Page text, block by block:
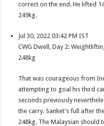
correct on the end. He lifted
249kg.
Jul 30, 2022 03:42 PM IST
CWG Dwell, Day 2:
248kg
That was courageous from
attempting to goal his third
seconds previously
the carry. Sanket’s full after
248kg. The Malaysian